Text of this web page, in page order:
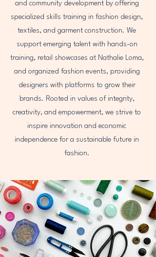
and community development by offering
specialized skills training in fashion design,
textiles, and garment construction. We
support emerging talent with hands-on
training, retail showcases at Nathalie Loma,
and organized fashion events, providing
designers with platforms to grow their
brands. Rooted in values of integrity,
creativity, and empowerment, we strive to
inspire innovation and economic
independence for a sustainable future in
fashion.